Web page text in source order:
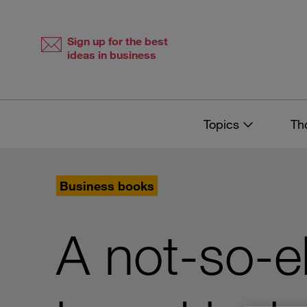
Sign up for the best
ideas in business
Topics
Business books
A not-so-